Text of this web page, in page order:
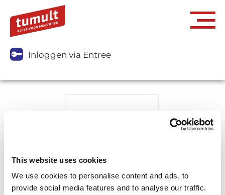
This website uses cookies
We use cookies to personalise content and ads, to
provide social media features and to analyse our traffic.
Inloggen via Entree